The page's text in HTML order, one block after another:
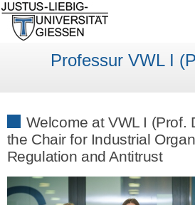
Professur VWL I
Welcome at VWL I (Prof.
the Chair for Industrial
Regulation and Antitrust